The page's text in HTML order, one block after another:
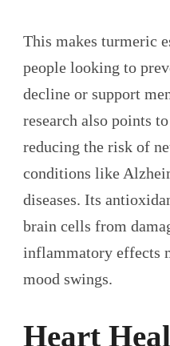
This makes turmeric
people looking to
decline or support
research also points
reducing the risk of
conditions like
diseases. Its
brain cells from
inflammatory effects
mood swings.
Heart